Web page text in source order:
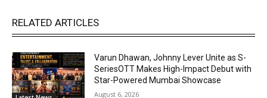
RELATED ARTICLES
Varun Dhawan, Johnny Lever Unite as S-
SeriesOTT Makes High-Impact Debut with
Star-Powered Mumbai Showcase
August 6, 2026